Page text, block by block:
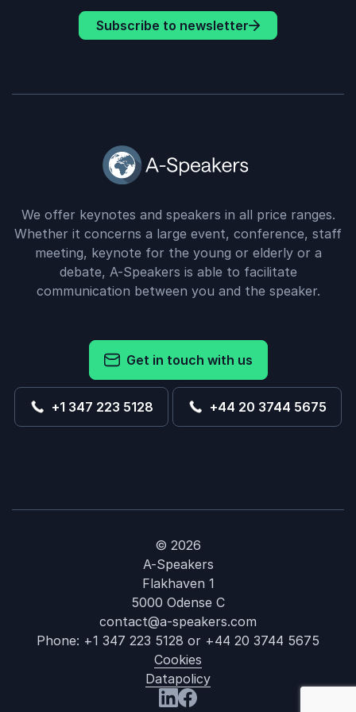
Subscribe to newsletter
We offer keynotes and speakers in all price ranges.
Whether it concerns a large event, conference, staff
meeting, keynote for the young or elderly or a
debate, A-Speakers is able to facilitate
communication between you and the speaker.
Get in touch with us
+1 347 223 5128 +44 20 3744 5675
© 2026
A-Speakers
Flakhaven 1
5000 Odense C
contact@a-speakers.com
Phone: +1 347 223 5128 or +44 20 3744 5675
Cookies
Datapolicy